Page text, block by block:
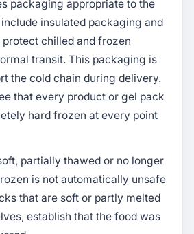
packaging appropriate to the
insulated packaging and
chilled and frozen
transit. This packaging is
the cold chain during delivery.
that every product or gel pack
hard frozen at every point
partially thawed or no longer
is not automatically unsafe
that are soft or partly melted
establish that the food was